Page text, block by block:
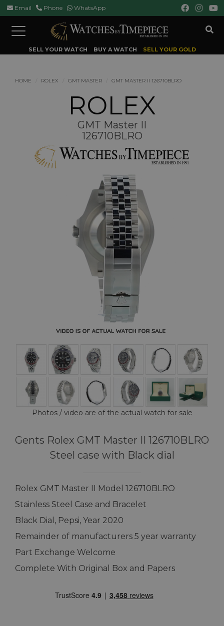
Email Phone WhatsApp
Toggle
navigation
SELL YOUR WATCH BUY A WATCH SELL YOUR GOLD
HOME ROLEX GMT MASTER GMT MASTER II 126710BLRO
ROLEX
GMT Master II
126710BLRO
Photos / video are of the actual watch for sale
Gents Rolex GMT Master II 126710BLRO
Steel case with Black dial
Rolex GMT Master II Model 126710BLRO
Stainless Steel Case and Bracelet
Black Dial, Pepsi, Year 2020
Remainder of manufacturers 5 year warranty
Part Exchange Welcome
Complete With Original Box and Papers